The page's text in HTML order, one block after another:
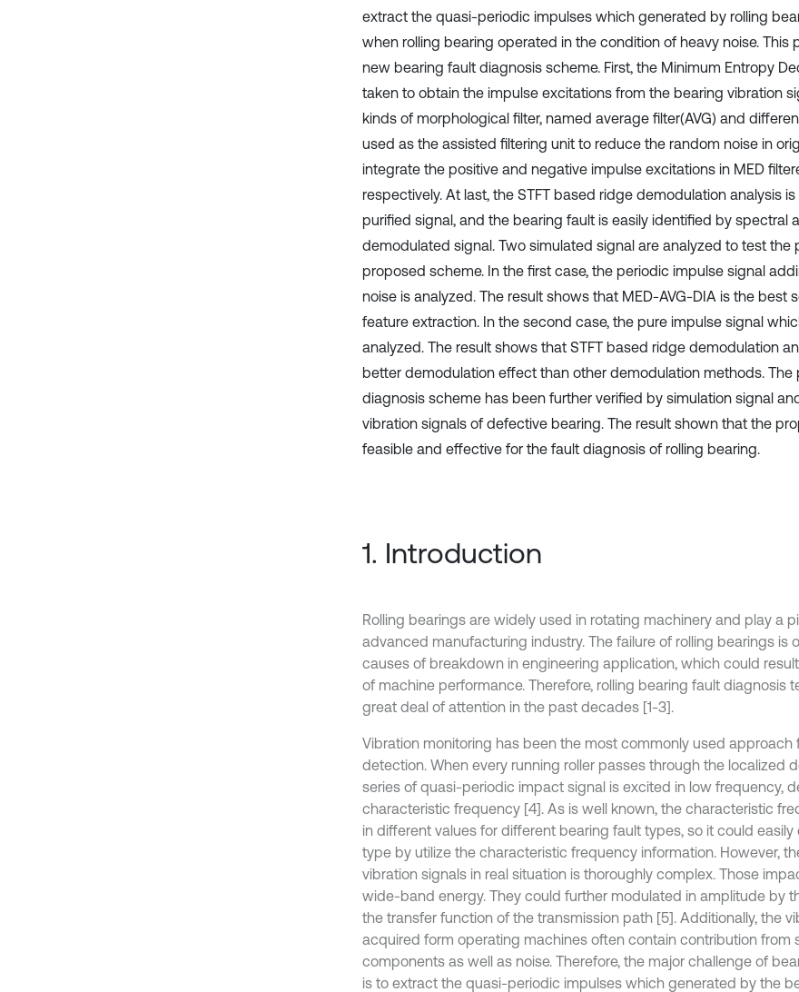
extract the quasi-periodic impulses which generated by rolling
when rolling bearing operated in the condition of heavy noise. This
new bearing fault diagnosis scheme. First, the Minimum Entropy
taken to obtain the impulse excitations from the bearing vibration
kinds of morphological filter, named average filter(AVG) and
used as the assisted filtering unit to reduce the random noise in
integrate the positive and negative impulse excitations in MED
respectively. At last, the STFT based ridge demodulation analysis
purified signal, and the bearing fault is easily identified by spectral
demodulated signal. Two simulated signal are analyzed to test the
proposed scheme. In the first case, the periodic impulse signal
noise is analyzed. The result shows that MED-AVG-DIA is the best
feature extraction. In the second case, the pure impulse signal
analyzed. The result shows that STFT based ridge demodulation
better demodulation effect than other demodulation methods. The
diagnosis scheme has been further verified by simulation signal
vibration signals of defective bearing. The result shown that the
feasible and effective for the fault diagnosis of rolling bearing.
1. Introduction
Rolling bearings are widely used in rotating machinery and play a
advanced manufacturing industry. The failure of rolling bearings is
causes of breakdown in engineering application, which could
of machine performance. Therefore, rolling bearing fault diagnosis
great deal of attention in the past decades [1-3].
Vibration monitoring has been the most commonly used approach
detection. When every running roller passes through the localized
series of quasi-periodic impact signal is excited in low frequency,
characteristic frequency [4]. As is well known, the characteristic
in different values for different bearing fault types, so it could
type by utilize the characteristic frequency information. However,
vibration signals in real situation is thoroughly complex. Those
wide-band energy. They could further modulated in amplitude by
the transfer function of the transmission path [5]. Additionally, the
acquired form operating machines often contain contribution from
components as well as noise. Therefore, the major challenge of
is to extract the quasi-periodic impulses which generated by the